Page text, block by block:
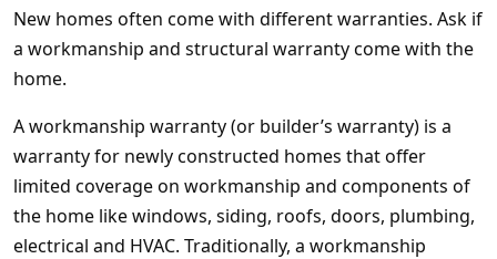
New homes often come with different warranties. Ask if
a workmanship and structural warranty come with the
home.
A workmanship warranty (or builder’s warranty) is a
warranty for newly constructed homes that offer
limited coverage on workmanship and components of
the home like windows, siding, roofs, doors, plumbing,
electrical and HVAC. Traditionally, a workmanship